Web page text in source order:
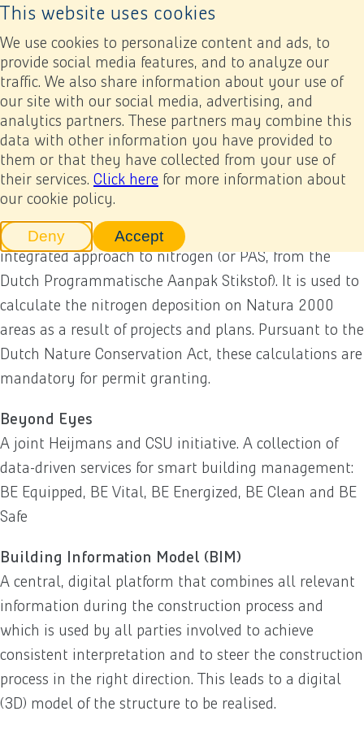
This website uses cookies
We use cookies to personalize content and ads, to
provide social media features, and to analyze our
traffic. We also share information about your use of
our site with our social media, advertising, and
analytics partners. These partners may combine this
data with other information you have provided to
them or that they have collected from your use of
their services. Click here for more information about
our cookie policy.
Denytracking scripts
Accepttracking scripts, this will reload
Back to home page
Annual report 2022 Appendices Other appendices Glossary
Glossary
Aerius calculation
The AERIUS calculation tool is part of the Dutch
integrated approach to nitrogen (or PAS, from the
Dutch Programmatische Aanpak Stikstof). It is used to
calculate the nitrogen deposition on Natura 2000
areas as a result of projects and plans. Pursuant to the
Dutch Nature Conservation Act, these calculations are
mandatory for permit granting.
Beyond Eyes
A joint Heijmans and CSU initiative. A collection of
data-driven services for smart building management:
BE Equipped, BE Vital, BE Energized, BE Clean and BE
Safe
Building Information Model (BIM)
A central, digital platform that combines all relevant
information during the construction process and
which is used by all parties involved to achieve
consistent interpretation and to steer the construction
process in the right direction. This leads to a digital
(3D) model of the structure to be realised.
PreviousNext Add to my report